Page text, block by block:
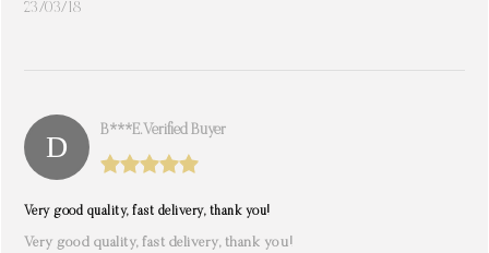
23/03/18
B***e. Verified Buyer
Very good quality, fast delivery, thank you!
Very good quality, fast delivery, thank you!